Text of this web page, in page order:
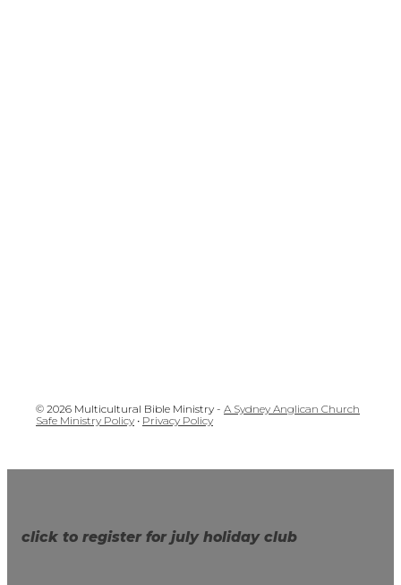
© 2026 Multicultural Bible Ministry - A Sydney Anglican Church
Safe Ministry Policy • Privacy Policy
click to register for july holiday club